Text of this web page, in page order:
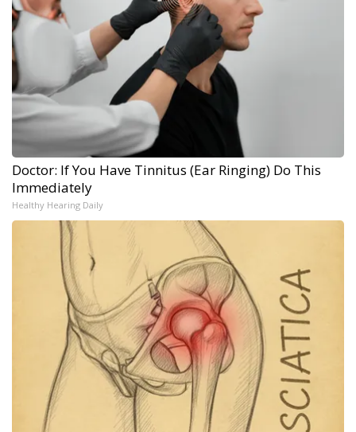
Doctor: If You Have Tinnitus (Ear Ringing) Do This
Immediately
Healthy Hearing Daily